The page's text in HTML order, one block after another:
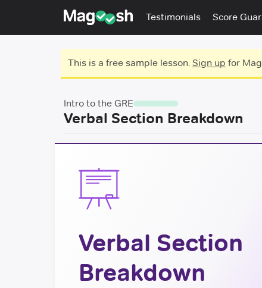
Testimonials Score
This is a free sample lesson. Sign up for
Intro to the GRE
Verbal Section Breakdown
Verbal Section
Breakdown